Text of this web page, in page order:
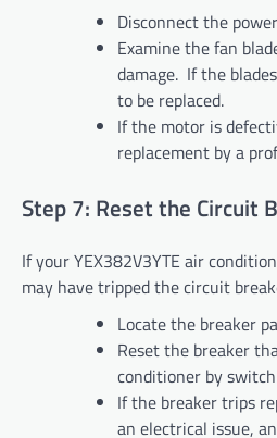
Disconnect the
Examine the fan
damage. If the
to be replaced.
If the motor is
replacement by a
Step 7: Reset the Circuit
If your YEX382V3YTE air
may have tripped the circuit
Locate the breaker
Reset the breaker
conditioner by
If the breaker trips
an electrical issue,